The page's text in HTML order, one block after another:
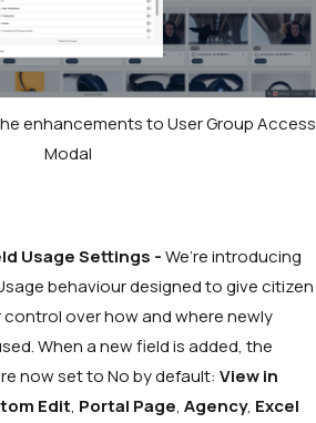
enhancements to User Group Access
Modal
Usage Settings -We’re introducing
behaviour designed to give citizen
over how and where newly
When a new field is added, the
now set toNoby default: View in
Edit, Portal Page, Agency, Excel